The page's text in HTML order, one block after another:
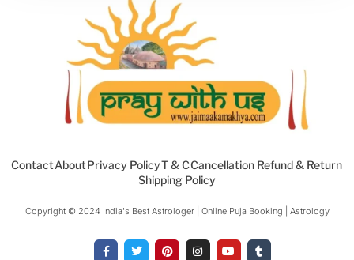
ContactAboutPrivacy PolicyT & CCancellation Refund & Return
Shipping Policy
Copyright © 2024 India's Best Astrologer | Online Puja Booking | Astrology​
a
w
i
n
o
u